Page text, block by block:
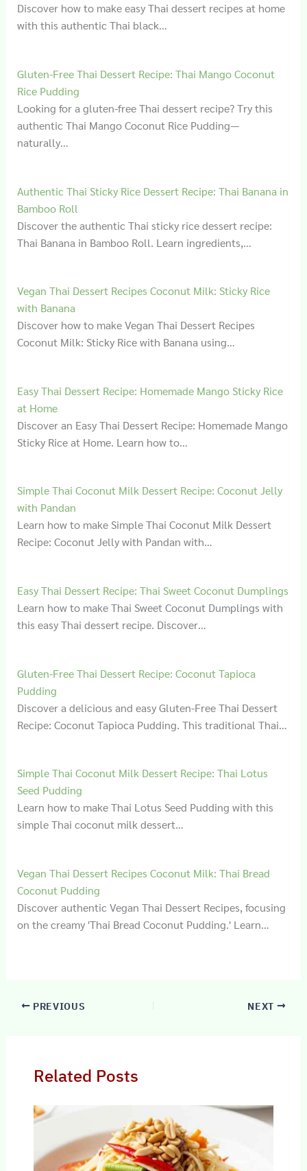
Discover how to make easy Thai dessert recipes at home
with this authentic Thai black…
Gluten‑Free Thai Dessert Recipe: Thai Mango Coconut
Rice Pudding
Looking for a gluten-free Thai dessert recipe? Try this
authentic Thai Mango Coconut Rice Pudding—
naturally…
Authentic Thai Sticky Rice Dessert Recipe: Thai Banana in
Bamboo Roll
Discover the authentic Thai sticky rice dessert recipe:
Thai Banana in Bamboo Roll. Learn ingredients,…
Vegan Thai Dessert Recipes Coconut Milk: Sticky Rice
with Banana
Discover how to make Vegan Thai Dessert Recipes
Coconut Milk: Sticky Rice with Banana using…
Easy Thai Dessert Recipe: Homemade Mango Sticky Rice
at Home
Discover an Easy Thai Dessert Recipe: Homemade Mango
Sticky Rice at Home. Learn how to…
Simple Thai Coconut Milk Dessert Recipe: Coconut Jelly
with Pandan
Learn how to make Simple Thai Coconut Milk Dessert
Recipe: Coconut Jelly with Pandan with…
Easy Thai Dessert Recipe: Thai Sweet Coconut Dumplings
Learn how to make Thai Sweet Coconut Dumplings with
this easy Thai dessert recipe. Discover…
Gluten‑Free Thai Dessert Recipe: Coconut Tapioca
Pudding
Discover a delicious and easy Gluten-Free Thai Dessert
Recipe: Coconut Tapioca Pudding. This traditional Thai…
Simple Thai Coconut Milk Dessert Recipe: Thai Lotus
Seed Pudding
Learn how to make Thai Lotus Seed Pudding with this
simple Thai coconut milk dessert…
Vegan Thai Dessert Recipes Coconut Milk: Thai Bread
Coconut Pudding
Discover authentic Vegan Thai Dessert Recipes, focusing
on the creamy 'Thai Bread Coconut Pudding.' Learn…
PREVIOUS NEXT
Related Posts